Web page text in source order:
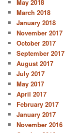
May 2018
March 2018
January 2018
November 2017
October 2017
September 2017
August 2017
July 2017
May 2017
April 2017
February 2017
January 2017
November 2016